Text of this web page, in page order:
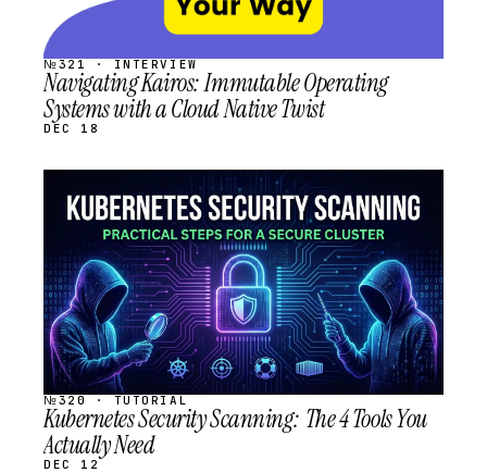
№321 · INTERVIEW
Navigating Kairos: Immutable Operating
Systems with a Cloud Native Twist
DEC 18
STREAM
SCHEDULED
№320 · TUTORIAL
Kubernetes Security Scanning: The 4 Tools You
Actually Need
DEC 12